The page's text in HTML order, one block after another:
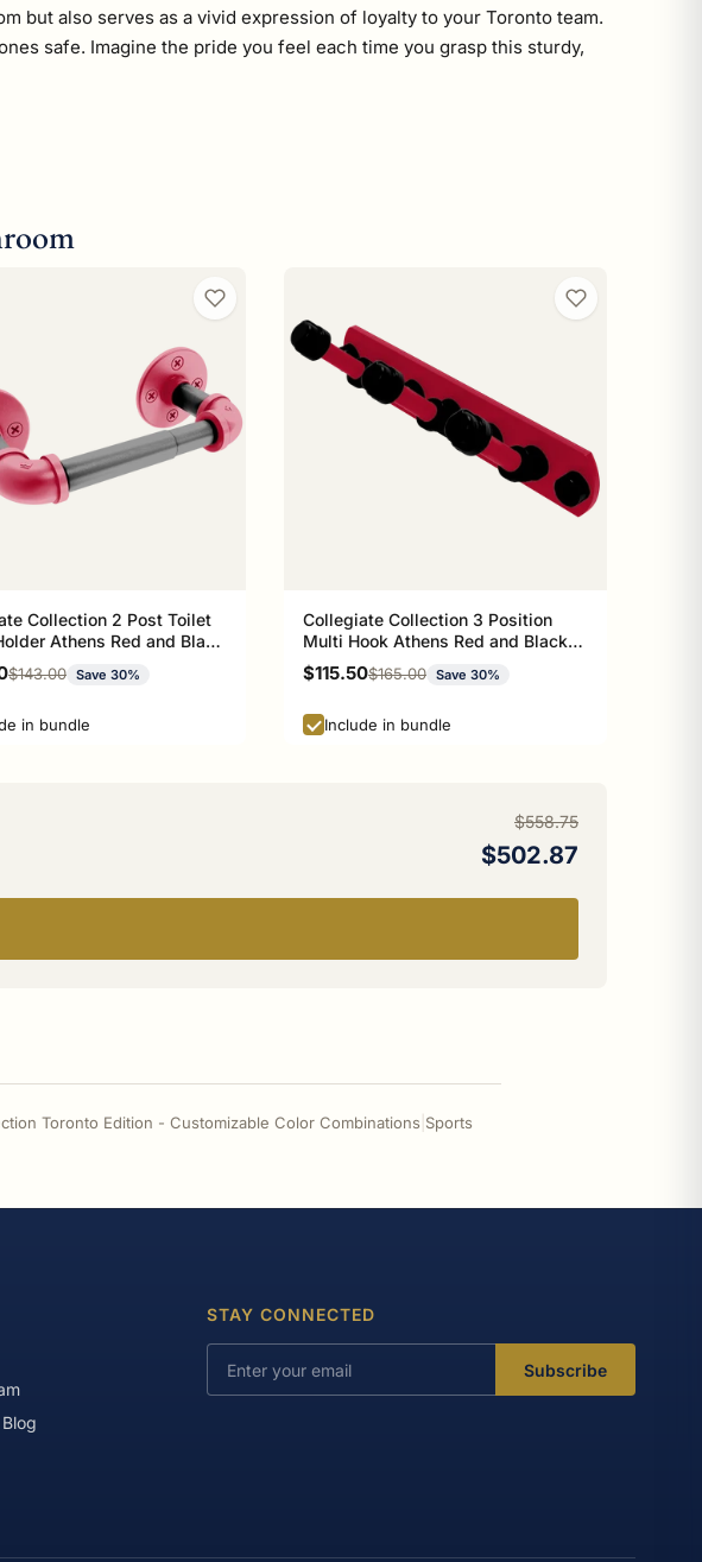
but also serves as a vivid expression of loyalty to your Toronto team.
safe. Imagine the pride you feel each time you grasp this sturdy,
Collection 2 Post Toilet
Athens Red and Black
Regular price
$143.00 Save 30%
in bundle
Collegiate Collection 3 Position
Multi Hook Athens Red and Black
Edition
Sale price
$115.50Regular price
$165.00 Save 30%
Include in bundle
$558.75
$502.87
Toronto Edition - Customizable Color Combinations Sports
STAY CONNECTED
Subscribe